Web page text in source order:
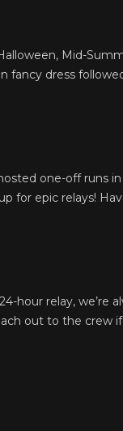
Mid-
fancy dress
one-off runs
for epic relays!
hour relay,
out to the crew if